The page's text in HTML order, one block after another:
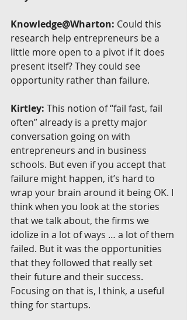
Knowledge@Wharton: Could this
research help entrepreneurs be a
little more open to a pivot if it does
present itself? They could see
opportunity rather than failure.
Kirtley: This notion of “fail fast, fail
often” already is a pretty major
conversation going on with
entrepreneurs and in business
schools. But even if you accept that
failure might happen, it’s hard to
wrap your brain around it being OK. I
think when you look at the stories
that we talk about, the firms we
idolize in a lot of ways … a lot of them
failed. But it was the opportunities
that they followed that really set
their future and their success.
Focusing on that is, I think, a useful
thing for startups.